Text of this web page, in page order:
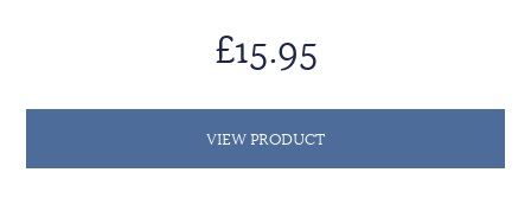
£15.95
VIEW PRODUCT